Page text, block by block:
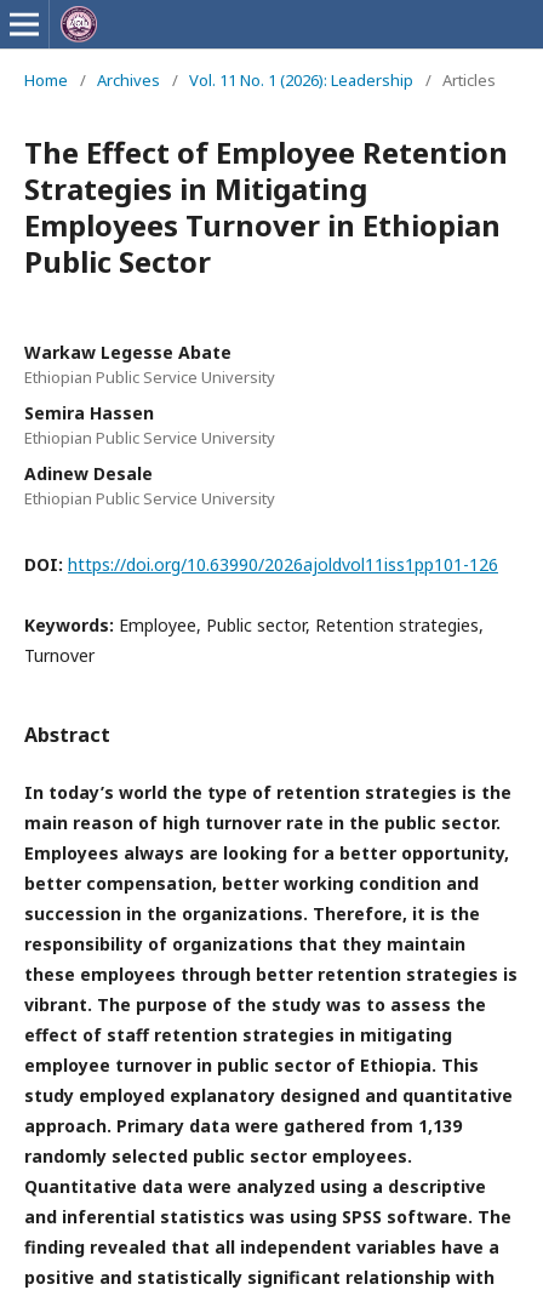
Home / Archives / Vol. 11 No. 1 (2026): Leadership / Articles
The Effect of Employee Retention
Strategies in Mitigating
Employees Turnover in Ethiopian
Public Sector
Warkaw Legesse Abate
Ethiopian Public Service University
Semira Hassen
Ethiopian Public Service University
Adinew Desale
Ethiopian Public Service University
DOI: https://doi.org/10.63990/2026ajoldvol11iss1pp101-126
Keywords: Employee, Public sector, Retention strategies,
Turnover
Abstract
In today’s world the type of retention strategies is the
main reason of high turnover rate in the public sector.
Employees always are looking for a better opportunity,
better compensation, better working condition and
succession in the organizations. Therefore, it is the
responsibility of organizations that they maintain
these employees through better retention strategies is
vibrant. The purpose of the study was to assess the
effect of staff retention strategies in mitigating
employee turnover in public sector of Ethiopia. This
study employed explanatory designed and quantitative
approach. Primary data were gathered from 1,139
randomly selected public sector employees.
Quantitative data were analyzed using a descriptive
and inferential statistics was using SPSS software. The
finding revealed that all independent variables have a
positive and statistically significant relationship with